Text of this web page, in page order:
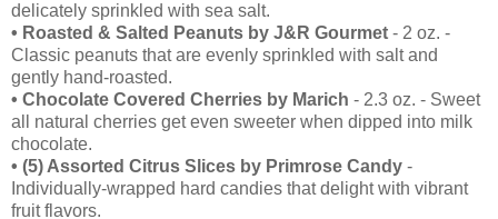
delicately sprinkled with sea salt.
• Roasted & Salted Peanuts by J&R Gourmet - 2 oz. -
Classic peanuts that are evenly sprinkled with salt and
gently hand-roasted.
• Chocolate Covered Cherries by Marich - 2.3 oz. - Sweet
all natural cherries get even sweeter when dipped into milk
chocolate.
• (5) Assorted Citrus Slices by Primrose Candy -
Individually-wrapped hard candies that delight with vibrant
fruit flavors.